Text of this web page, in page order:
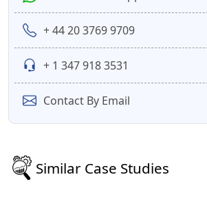
+ 44 20 3769 9709
+ 1 347 918 3531
Contact By Email
Similar Case Studies